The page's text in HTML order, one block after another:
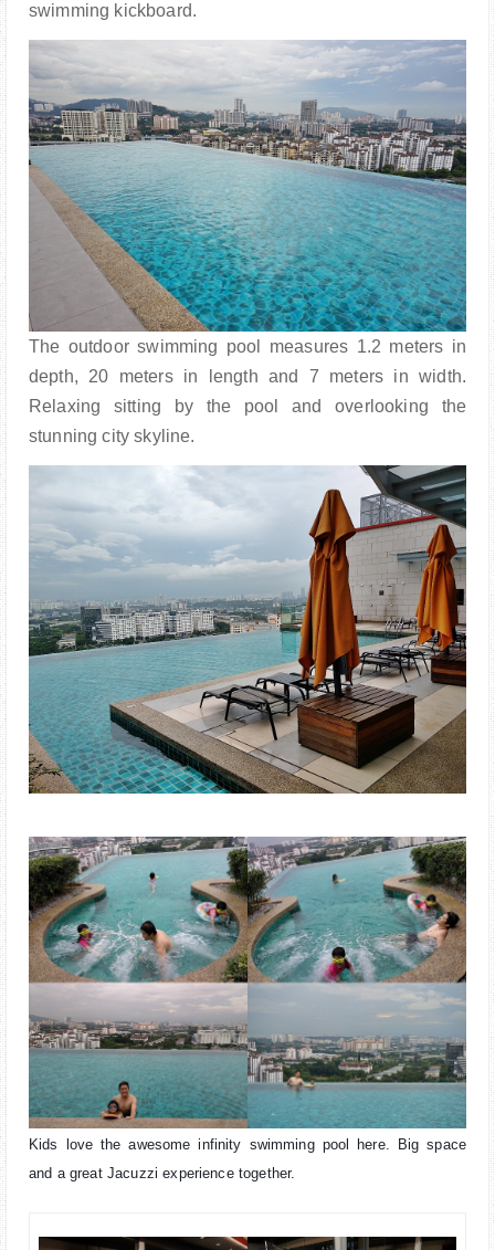
swimming kickboard.
The outdoor swimming pool measures 1.2 meters in
depth, 20 meters in length and 7 meters in width.
Relaxing sitting by the pool and overlooking the
stunning city skyline.
Kids love the awesome infinity swimming pool here. Big space
and a great Jacuzzi experience together.